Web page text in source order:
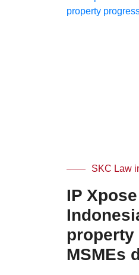
SKC Law
IP
property
MSMEs